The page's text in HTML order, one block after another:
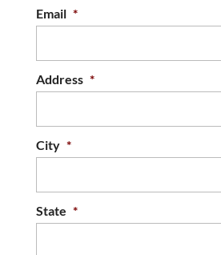
Email *
Address *
City *
State *